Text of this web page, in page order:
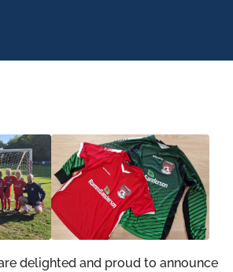
delighted and proud to announce